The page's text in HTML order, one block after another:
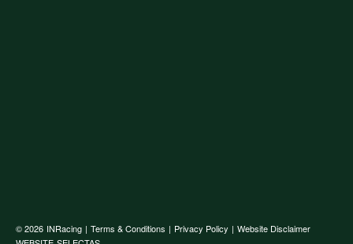
© 2026 INRacing | Terms & Conditions | Privacy Policy | Website Disclaimer